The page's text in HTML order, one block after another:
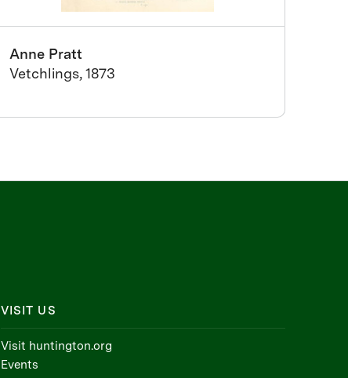
Anne Pratt
Vetchlings, 1873
VISIT US
Visit huntington.org
Events